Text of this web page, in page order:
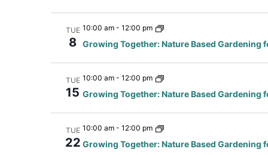
TUE
8
10:00 am- 12:00 pm
Growing Together: Nature Based Gardening
TUE
15
10:00 am- 12:00 pm
Growing Together: Nature Based Gardening
TUE
22
10:00 am- 12:00 pm
Growing Together: Nature Based Gardening